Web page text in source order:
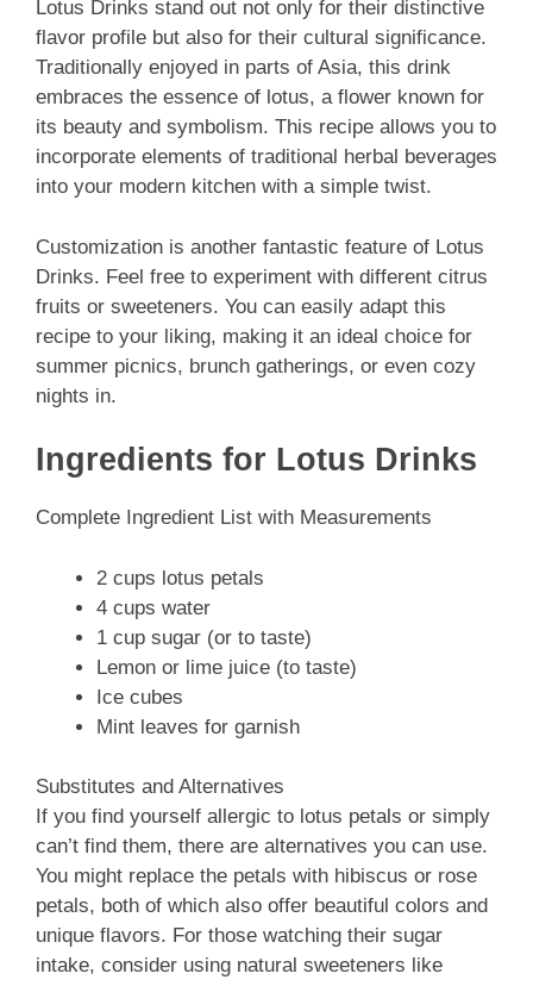
Lotus Drinks stand out not only for their distinctive
flavor profile but also for their cultural significance.
Traditionally enjoyed in parts of Asia, this drink
embraces the essence of lotus, a flower known for
its beauty and symbolism. This recipe allows you to
incorporate elements of traditional herbal beverages
into your modern kitchen with a simple twist.
Customization is another fantastic feature of Lotus
Drinks. Feel free to experiment with different citrus
fruits or sweeteners. You can easily adapt this
recipe to your liking, making it an ideal choice for
summer picnics, brunch gatherings, or even cozy
nights in.
Ingredients for Lotus Drinks
Complete Ingredient List with Measurements
2 cups lotus petals
4 cups water
1 cup sugar (or to taste)
Lemon or lime juice (to taste)
Ice cubes
Mint leaves for garnish
Substitutes and Alternatives
If you find yourself allergic to lotus petals or simply
can’t find them, there are alternatives you can use.
You might replace the petals with hibiscus or rose
petals, both of which also offer beautiful colors and
unique flavors. For those watching their sugar
intake, consider using natural sweeteners like